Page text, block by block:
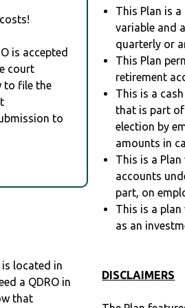
is accepted
court
to file the
to
is located in
a QDRO in
that
This Plan is
variable and
quarterly or
This Plan
retirement
This is a
that is part
election by
amounts in
This is a
accounts
part, on
This is a
as an
DISCLAIMERS